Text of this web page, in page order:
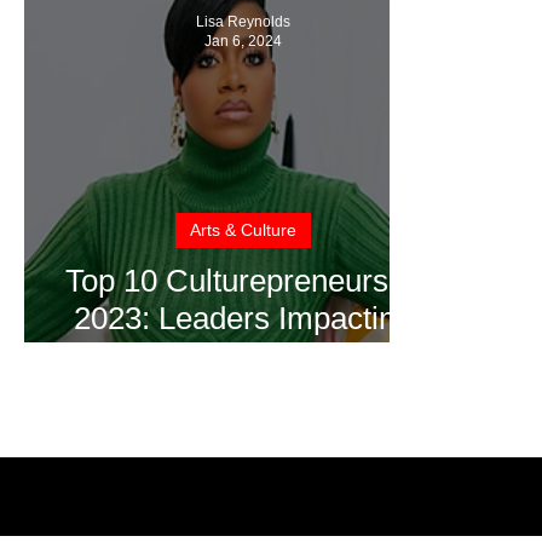
Top 10 Culturepreneurs of
2023: Leaders Impacting
Arts & Culture
Lisa Reynolds
Jan 6, 2024